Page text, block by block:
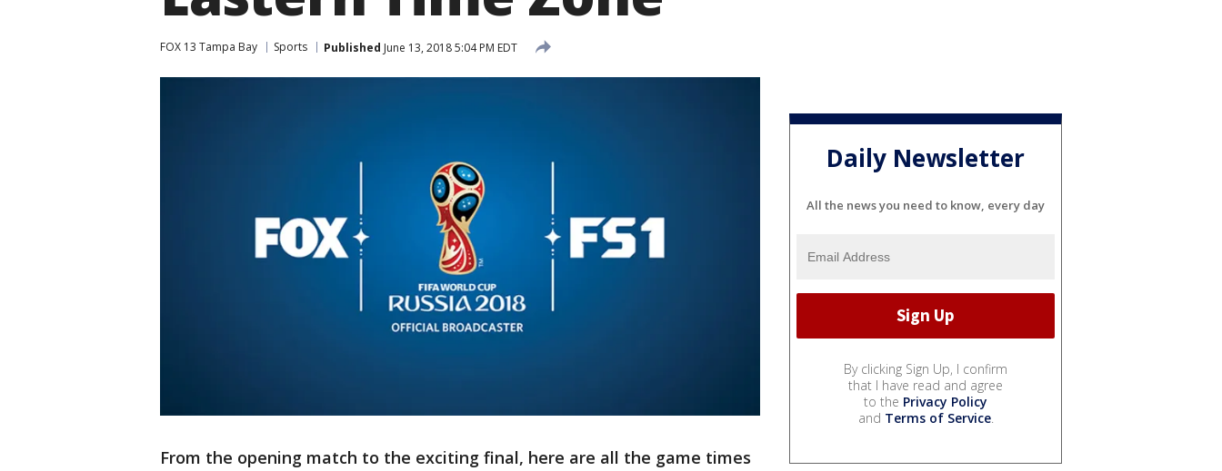
FOX 13 Tampa Bay Sports Published June 13, 2018 5:04 PM EDT
From the opening match to the exciting final, here are all the game times
Daily Newsletter
All the news you need to know, every day
By clicking Sign Up, I confirm
that I have read and agree
to the Privacy Policy
and Terms of Service.